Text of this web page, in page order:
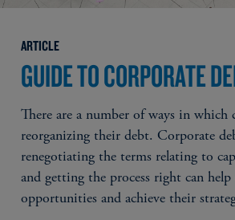
ARTICLE
GUIDE TO CORPORATE
There are a number of ways in which
reorganizing their debt. Corporate
renegotiating the terms relating to
and getting the process right can
opportunities and achieve their